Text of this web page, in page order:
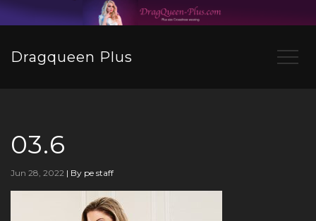
Dragqueen Plus
03.6
Jun 28, 2022 | By pe staff